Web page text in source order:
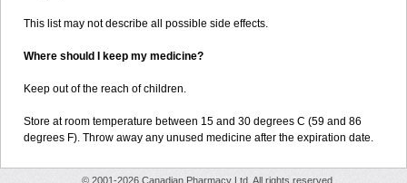
This list may not describe all possible side effects.
Where should I keep my medicine?
Keep out of the reach of children.
Store at room temperature between 15 and 30 degrees C (59 and 86
degrees F). Throw away any unused medicine after the expiration date.
© 2001-2026 Canadian Pharmacy Ltd. All rights reserved.